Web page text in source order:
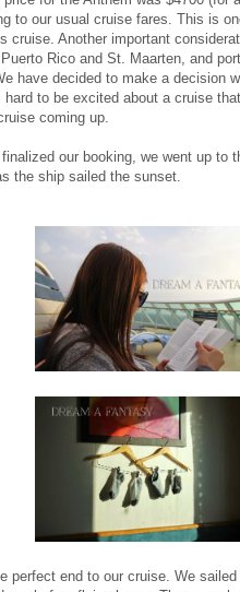
to our usual cruise fares. This is
cruise. Another important
Rico and St. Maarten, and
have decided to make a decision
to be excited about a cruise
coming up.
our booking, we went up to
the ship sailed the sunset.
perfect end to our cruise. We